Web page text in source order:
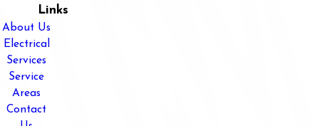
Links
About Us
Electrical
Services
Service
Areas
Contact